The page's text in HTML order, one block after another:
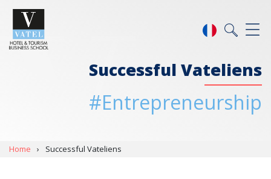
Successful Vateliens
#Entrepreneurship
Home › Successful Vateliens